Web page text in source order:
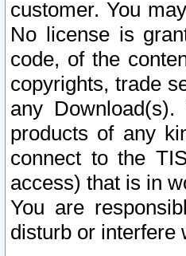
customer. You
No license is
code, of the
copyrights, trade
any
products of any
connect to the
access) that is in
You are
disturb or interfere